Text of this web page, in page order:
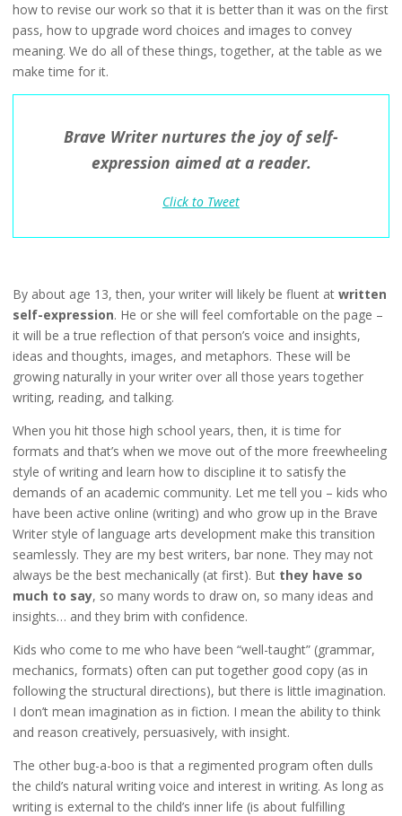
how to revise our work so that it is better than it was on the first
pass, how to upgrade word choices and images to convey
meaning. We do all of these things, together, at the table as we
make time for it.
Brave Writer nurtures the joy of self-
expression aimed at a reader.
Click to Tweet
By about age 13, then, your writer will likely be fluent at written
self-expression. He or she will feel comfortable on the page –
it will be a true reflection of that person’s voice and insights,
ideas and thoughts, images, and metaphors. These will be
growing naturally in your writer over all those years together
writing, reading, and talking.
When you hit those high school years, then, it is time for
formats and that’s when we move out of the more freewheeling
style of writing and learn how to discipline it to satisfy the
demands of an academic community. Let me tell you – kids who
have been active online (writing) and who grow up in the Brave
Writer style of language arts development make this transition
seamlessly. They are my best writers, bar none. They may not
always be the best mechanically (at first). Butthey have so
much to say, so many words to draw on, so many ideas and
insights… and they brim with confidence.
Kids who come to me who have been “well-taught” (grammar,
mechanics, formats) often can put together good copy (as in
following the structural directions), but there is little imagination.
I don’t mean imagination as in fiction. I mean the ability to think
and reason creatively, persuasively, with insight.
The other bug-a-boo is that a regimented program often dulls
the child’s natural writing voice and interest in writing. As long as
writing is external to the child’s inner life (is about fulfilling